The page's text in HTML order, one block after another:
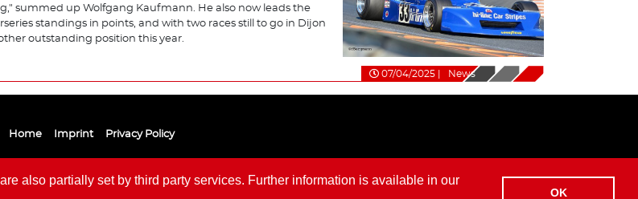
also partially set by third party services. Further information is available in our
OK
summed up Wolfgang Kaufmann. He also now leads the
standings in points, and with two races still to go in Dijon
outstanding position this year.
07/04/2025 News
Home Imprint Privacy Policy